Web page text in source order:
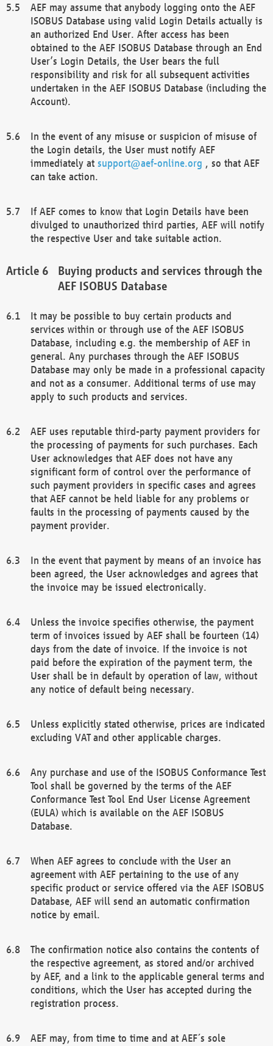
AEF may assume that anybody logging onto the AEF
ISOBUS Database using valid Login Details actually is
an authorized End User. After access has been
obtained to the AEF ISOBUS Database through an End
User’s Login Details, the User bears the full
responsibility and risk for all subsequent activities
undertaken in the AEF ISOBUS Database (including the
Account).
In the event of any misuse or suspicion of misuse of
the Login details, the User must notify AEF
immediately at support@aef-online.org , so that AEF
can take action.
If AEF comes to know that Login Details have been
divulged to unauthorized third parties, AEF will notify
the respective User and take suitable action.
Buying products and services through the
AEF ISOBUS Database
It may be possible to buy certain products and
services within or through use of the AEF ISOBUS
Database, including e.g. the membership of AEF in
general. Any purchases through the AEF ISOBUS
Database may only be made in a professional capacity
and not as a consumer. Additional terms of use may
apply to such products and services.
AEF uses reputable third-party payment providers for
the processing of payments for such purchases. Each
User acknowledges that AEF does not have any
significant form of control over the performance of
such payment providers in specific cases and agrees
that AEF cannot be held liable for any problems or
faults in the processing of payments caused by the
payment provider.
In the event that payment by means of an invoice has
been agreed, the User acknowledges and agrees that
the invoice may be issued electronically.
Unless the invoice specifies otherwise, the payment
term of invoices issued by AEF shall be fourteen (14)
days from the date of invoice. If the invoice is not
paid before the expiration of the payment term, the
User shall be in default by operation of law, without
any notice of default being necessary.
Unless explicitly stated otherwise, prices are indicated
excluding VAT and other applicable charges.
Any purchase and use of the ISOBUS Conformance Test
Tool shall be governed by the terms of the AEF
Conformance Test Tool End User License Agreement
(EULA) which is available on the AEF ISOBUS
Database.
When AEF agrees to conclude with the User an
agreement with AEF pertaining to the use of any
specific product or service offered via the AEF ISOBUS
Database, AEF will send an automatic confirmation
notice by email.
The confirmation notice also contains the contents of
the respective agreement, as stored and/or archived
by AEF, and a link to the applicable general terms and
conditions, which the User has accepted during the
registration process.
AEF may, from time to time and at AEF´s sole